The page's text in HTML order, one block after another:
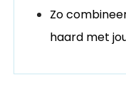
Zo
haard met